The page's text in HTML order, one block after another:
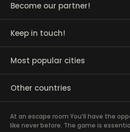
Become our partner!
Keep in touch!
Most popular cities
Other countries
At an escape room You’ll have the
like never before. The game is